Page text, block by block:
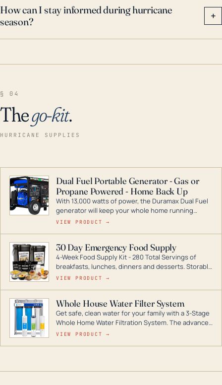
How can I stay informed during hurricane
season?
+
§ 04
Thego-kit.
HURRICANE SUPPLIES
Dual Fuel Portable Generator - Gas or
Propane Powered - Home Back Up
With 13,000 watts of power, the Duramax Dual Fuel
generator will keep your whole home running
during a storm or power outage. DuroMax is the
digital inverters to generators that can power your
entire home.
VIEW PRODUCT →
30 Day Emergency Food Supply
4-Week Food Supply Kit - 280 Total Servings of
breakfasts, lunches, dinners and desserts. Storable
for decades if kept in dry conditions.
VIEW PRODUCT →
Whole House Water Filter System
Get safe, clean water for your family with a 3-Stage
Whole Home Water Filtration System. The advanced
technology in this filter reduces harmful
VIEW PRODUCT →